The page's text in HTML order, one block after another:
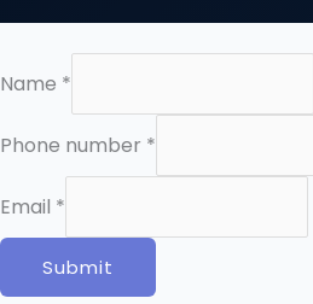
Name *
m
i
l
Phone number *
Email *
Submit